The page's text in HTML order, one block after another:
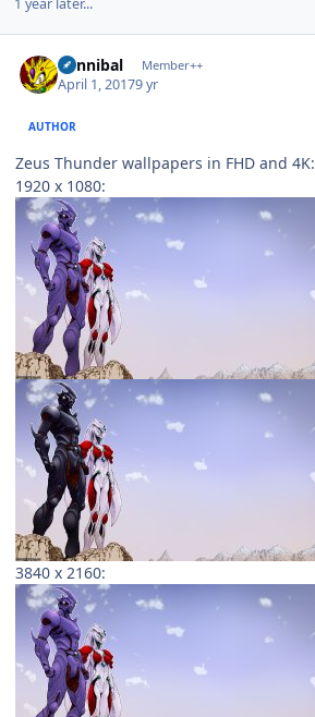
Cannibal Member++
April 1, 20179 yr
AUTHOR
Zeus Thunder wallpapers in FHD and 4K:
1920 x 1080:
3840 x 2160: